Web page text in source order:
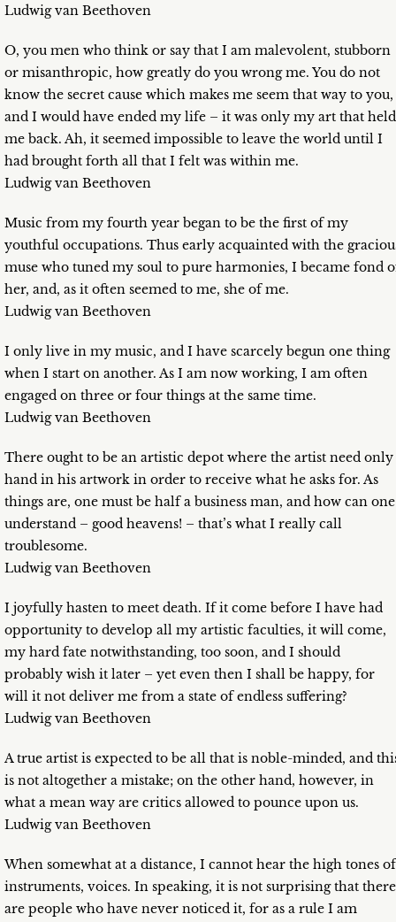
Ludwig van Beethoven
O, you men who think or say that I am malevolent, stubborn
or misanthropic, how greatly do you wrong me. You do not
know the secret cause which makes me seem that way to you,
and I would have ended my life – it was only my art that held
me back. Ah, it seemed impossible to leave the world until I
had brought forth all that I felt was within me.
Ludwig van Beethoven
Music from my fourth year began to be the first of my
youthful occupations. Thus early acquainted with the
muse who tuned my soul to pure harmonies, I became fond
her, and, as it often seemed to me, she of me.
Ludwig van Beethoven
I only live in my music, and I have scarcely begun one thing
when I start on another. As I am now working, I am often
engaged on three or four things at the same time.
Ludwig van Beethoven
There ought to be an artistic depot where the artist need only
hand in his artwork in order to receive what he asks for. As
things are, one must be half a business man, and how can one
understand – good heavens! – that’s what I really call
troublesome.
Ludwig van Beethoven
I joyfully hasten to meet death. If it come before I have had
opportunity to develop all my artistic faculties, it will come,
my hard fate notwithstanding, too soon, and I should
probably wish it later – yet even then I shall be happy, for
will it not deliver me from a state of endless suffering?
Ludwig van Beethoven
A true artist is expected to be all that is noble-minded, and
is not altogether a mistake; on the other hand, however, in
what a mean way are critics allowed to pounce upon us.
Ludwig van Beethoven
When somewhat at a distance, I cannot hear the high tones of
instruments, voices. In speaking, it is not surprising that there
are people who have never noticed it, for as a rule I am